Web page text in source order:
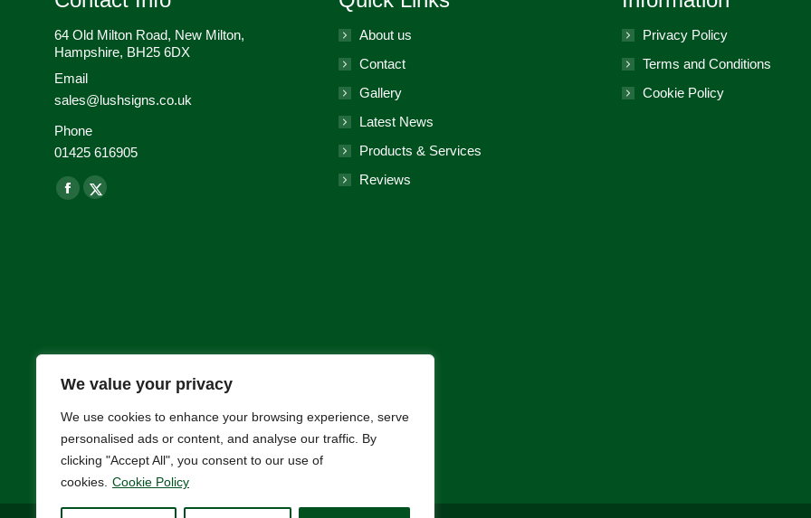
We value your privacy
We use cookies to enhance your browsing experience, serve
personalised ads or content, and analyse our traffic. By
clicking "Accept All", you consent to our use of
cookies. Cookie Policy
64 Old Milton Road, New Milton,
Hampshire, BH25 6DX
Email
sales@lushsigns.co.uk
Phone
01425 616905
Find us on:
Facebook
X-
About us
Contact
Gallery
Latest News
Products & Services
Reviews
Privacy Policy
Terms and Conditions
Cookie Policy